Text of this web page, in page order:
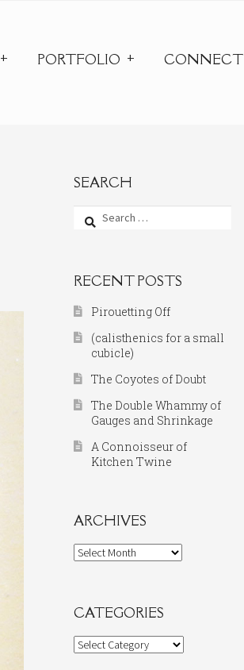
PORTFOLIO CONNECT
SEARCH
Search
for:
RECENT POSTS
Pirouetting Off
(calisthenics for a small
cubicle)
The Coyotes of Doubt
The Double Whammy of
Gauges and Shrinkage
A Connoisseur of
Kitchen Twine
ARCHIVES
Archives
CATEGORIES
Categories